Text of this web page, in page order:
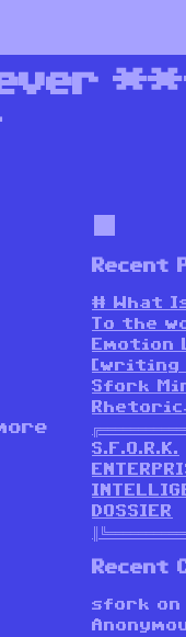
Recent
# What
To the
Emotion
[writing
Sfork
S.F.O.R.K.
DOSSIER
Recent
sfork on